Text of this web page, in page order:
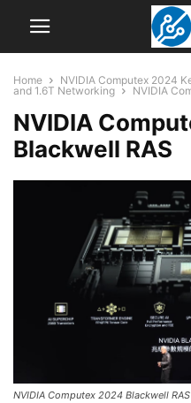
Home
NVIDIA Computex 2024
and 1.6T Networking
NVIDIA
NVIDIA
Blackwell RAS
NVIDIA Computex 2024 Blackwell RAS